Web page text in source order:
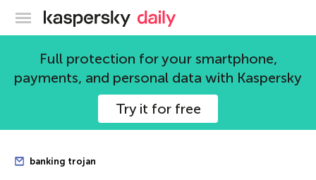
Kaspersky official blog
Full protection for your smartphone,
payments, and personal data with Kaspersky
Try it for free
banking trojan